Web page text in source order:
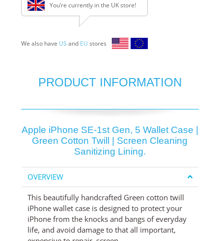
You’re currently in the UK store!
We also have US and EU stores
PRODUCT INFORMATION
Apple iPhone SE-1st Gen, 5 Wallet Case |
Green Cotton Twill | Screen Cleaning
Sanitizing Lining.
OVERVIEW
This beautifully handcrafted Green cotton twill
iPhone wallet case is designed to protect your
iPhone from the knocks and bangs of everyday
life, and avoid damage to that all important,